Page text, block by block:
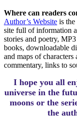
Where can readers
Author’s Website is the
site full of information
stories and poetry,
books, downloadable
and maps of
commentary, links to
I hope you all
universe in the
moons or the
the